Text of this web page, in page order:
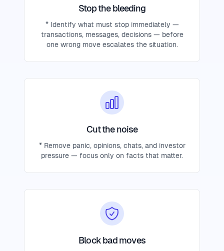
Stop the bleeding
* Identify what must stop immediately —
transactions, messages, decisions — before
one wrong move escalates the situation.
Cut the noise
* Remove panic, opinions, chats, and investor
pressure — focus only on facts that matter.
Block bad moves